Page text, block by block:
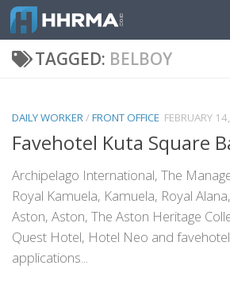
Skip to content
TAGGED: BELBOY
DAILY WORKER/FRONT OFFICE FEBRUARY
Favehotel Kuta Square
Archipelago International, The
Royal Kamuela, Kamuela, Royal
Aston, Aston, The Aston Heritage
Quest Hotel, Hotel Neo and
applications...